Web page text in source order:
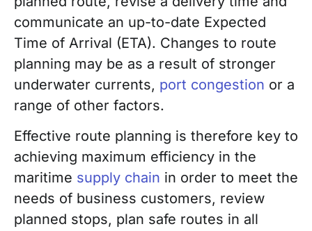
communicate an up-to-date Expected
Time of Arrival (ETA). Changes to route
planning may be as a result of stronger
underwater currents, port congestion or a
range of other factors.
Effective route planning is therefore key to
achieving maximum efficiency in the
maritime supply chain in order to meet the
needs of business customers, review
planned stops, plan safe routes in all